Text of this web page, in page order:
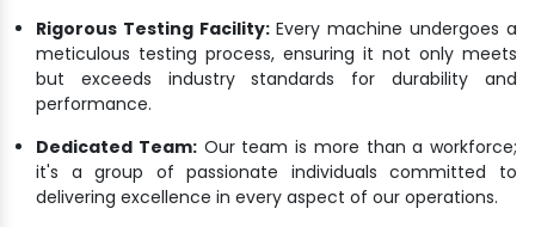
Rigorous Testing Facility: Every machine undergoes a
meticulous testing process, ensuring it not only meets
but exceeds industry standards for durability and
performance.
Dedicated Team:Our team is more than a workforce;
it's a group of passionate individuals committed to
delivering excellence in every aspect of our operations.